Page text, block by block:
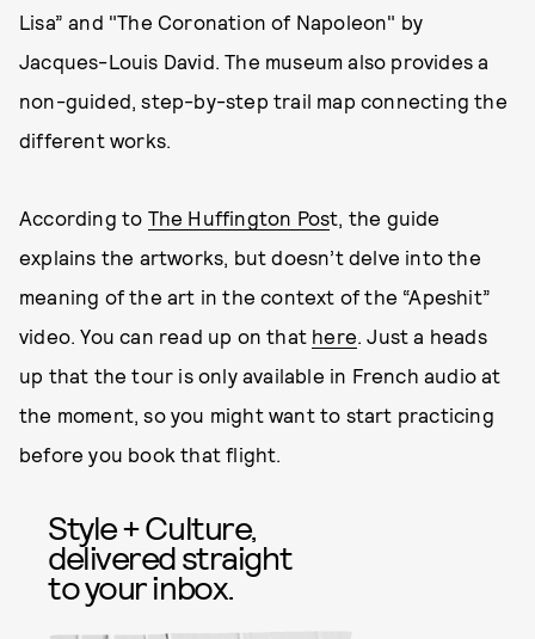
Lisa” and "The Coronation of Napoleon" by
Jacques-Louis David. The museum also provides a
non-guided, step-by-step trail map connecting the
different works.
According to The Huffington Post, the guide
explains the artworks, but doesn’t delve into the
meaning of the art in the context of the “Apeshit”
video. You can read up on that here. Just a heads
up that the tour is only available in French audio at
the moment, so you might want to start practicing
before you book that flight.
Style + Culture,
delivered straight
to your inbox.